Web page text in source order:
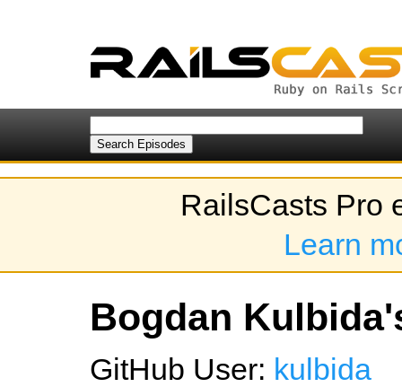
RailsCasts Pro
Learn
Bogdan
GitHub User: kulbida